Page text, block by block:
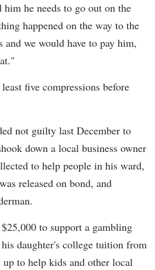
he needs to go out on the
happened on the way to the
and we would have to pay him,
five compressions before
not guilty last December to
down a local business owner
to help people in his ward,
released on bond, and
to support a gambling
daughter's college tuition from
to help kids and other local